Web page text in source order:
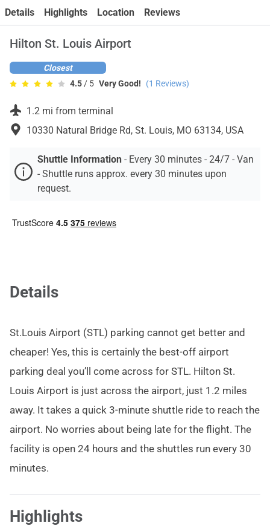
Details Highlights Location Reviews
Hilton St. Louis Airport
Closest
4.5 / 5 Very Good! (1 Reviews)
1.2 mi from terminal
10330 Natural Bridge Rd, St. Louis, MO 63134, USA
Shuttle Information - Every 30 minutes - 24/7 - Van
- Shuttle runs approx. every 30 minutes upon
request.
Details
St.Louis Airport (STL) parking cannot get better and
cheaper! Yes, this is certainly the best-off airport
parking deal you’ll come across for STL. Hilton St.
Louis Airport is just across the airport, just 1.2 miles
away. It takes a quick 3-minute shuttle ride to reach the
airport. No worries about being late for the flight. The
facility is open 24 hours and the shuttles run every 30
minutes.
Highlights